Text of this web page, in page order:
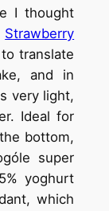
I thought
Strawberry
translate
and in
very light,
Ideal for
bottom,
super
yoghurt
which